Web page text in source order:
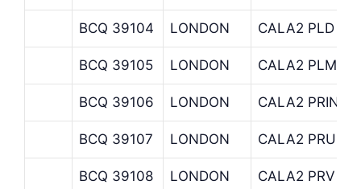
BCQ 39104 LONDON CALA2 PLD
BCQ 39105 LONDON CALA2 PLM
BCQ 39106 LONDON CALA2
BCQ 39107 LONDON CALA2 PRU
BCQ 39108 LONDON CALA2 PRV